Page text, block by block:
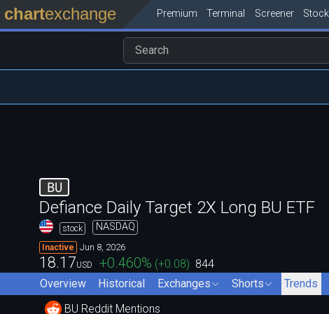
chartexchange Premium Terminal Screener
BU
Defiance Daily Target 2X Long BU ETF
stock NASDAQ
Inactive Jun 8, 2026
18.17USD +0.460% (+0.08) 844
Overview
Historical Exchanges Shorts
Trends
BU Reddit Mentions